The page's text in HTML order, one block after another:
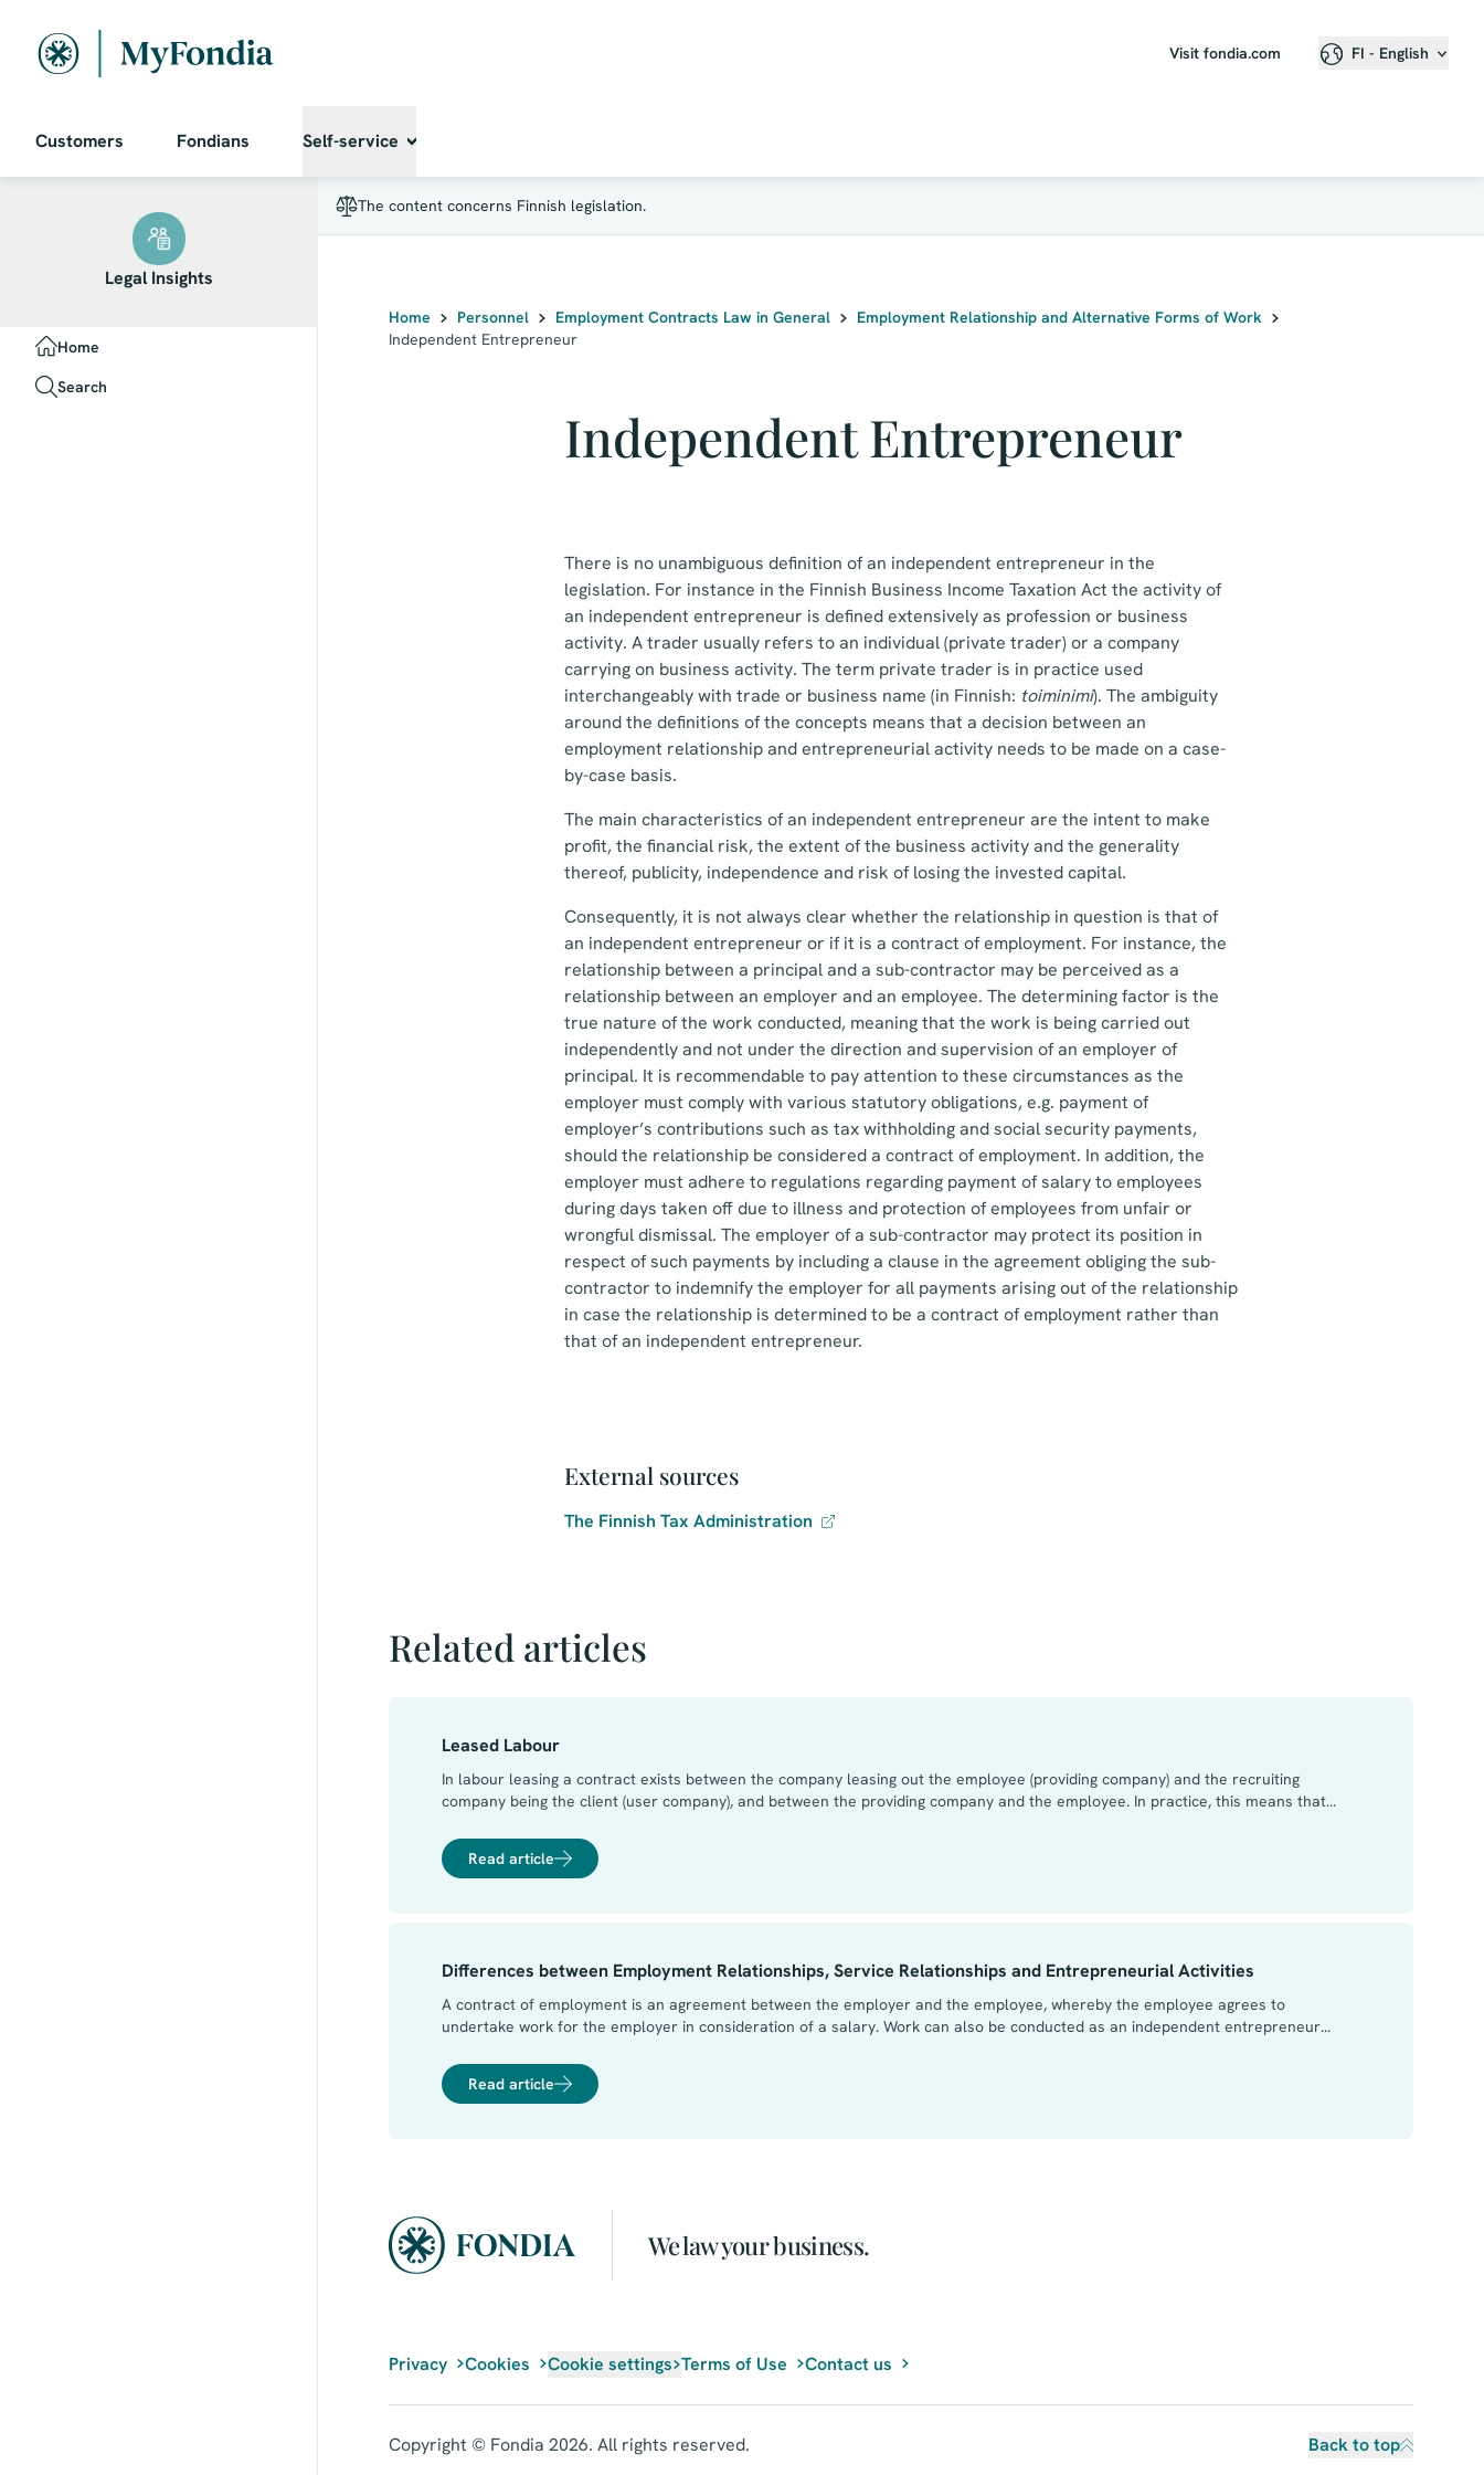
Visit fondia.com FI - English
Customers Fondians Self-service
Legal Insights
PRIMARY_AREAS
Home
Search
The content concerns Finnish legislation.
Home Personnel Employment Contracts Law in General
Employment Relationship and Alternative Forms of Work
Independent Entrepreneur
Independent Entrepreneur
There is no unambiguous definition of an independent entrepreneur in the
legislation. For instance in the Finnish Business Income Taxation Act the activity of
an independent entrepreneur is defined extensively as profession or business
activity. A trader usually refers to an individual (private trader) or a company
carrying on business activity. The term private trader is in practice used
interchangeably with trade or business name (in Finnish: toiminimi). The ambiguity
around the definitions of the concepts means that a decision between an
employment relationship and entrepreneurial activity needs to be made on a case-
by-case basis.
The main characteristics of an independent entrepreneur are the intent to make
profit, the financial risk, the extent of the business activity and the generality
thereof, publicity, independence and risk of losing the invested capital.
Consequently, it is not always clear whether the relationship in question is that of
an independent entrepreneur or if it is a contract of employment. For instance, the
relationship between a principal and a sub-contractor may be perceived as a
relationship between an employer and an employee. The determining factor is the
true nature of the work conducted, meaning that the work is being carried out
independently and not under the direction and supervision of an employer of
principal. It is recommendable to pay attention to these circumstances as the
employer must comply with various statutory obligations, e.g. payment of
employer’s contributions such as tax withholding and social security payments,
should the relationship be considered a contract of employment. In addition, the
employer must adhere to regulations regarding payment of salary to employees
during days taken off due to illness and protection of employees from unfair or
wrongful dismissal. The employer of a sub-contractor may protect its position in
respect of such payments by including a clause in the agreement obliging the sub-
contractor to indemnify the employer for all payments arising out of the relationship
in case the relationship is determined to be a contract of employment rather than
that of an independent entrepreneur.
External sources
The Finnish Tax Administration⁠
Related articles
Leased Labour
In labour leasing a contract exists between the company leasing out the employee (providing company) and the recruiting
company being the client (user company), and between the providing company and the employee. In practice, this means that
user company is derived from the contract between the providing company and the employee and the employee’s agreement in
that contract to undertake work for the user company. The obligations of the employer in respect of leased labour are divided
Read article
Differences between Employment Relationships, Service Relationships and Entrepreneurial Activities
A contract of employment is an agreement between the employer and the employee, whereby the employee agrees to
undertake work for the employer in consideration of a salary. Work can also be conducted as an independent entrepreneur
or principal (who is having the work done). A managing director is not employer but an administrator body of the company.
Read article
We law your business.
Privacy Cookies Cookie settings Terms of Use Contact us
Copyright © Fondia 2026. All rights reserved. Back to top